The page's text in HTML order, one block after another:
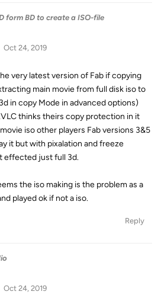
form BD to create a ISO-file
Oct 24, 2019
very latest version of Fab if copying
main movie from full disk iso to
in copy Mode in advanced options)
thinks theirs copy protection in it
iso other players Fab versions 3&5
it but with pixalation and freeze
effected just full 3d.
the iso making is the problem as a
played ok if not a iso.
Reply
Oct 24, 2019